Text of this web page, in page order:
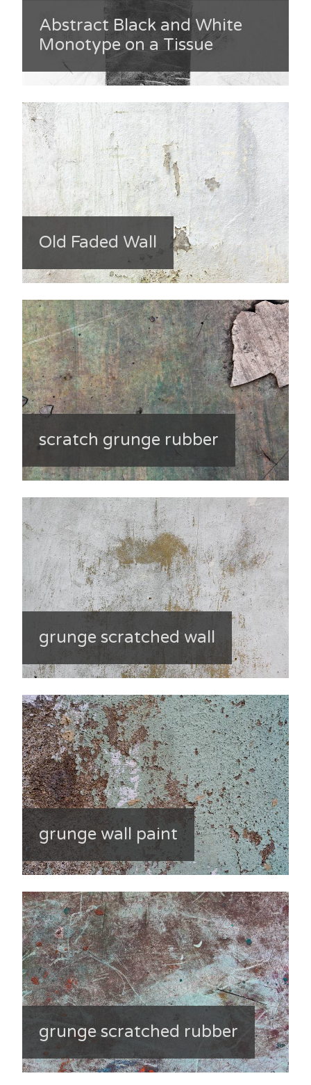
Abstract Black and White
Monotype on a Tissue
Old Faded Wall
scratch grunge rubber
grunge scratched wall
grunge wall paint
grunge scratched rubber